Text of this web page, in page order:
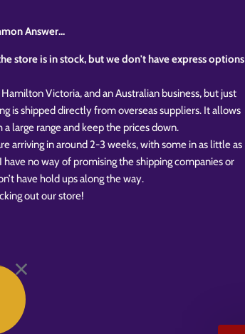
Answer...
store is in stock, but we don't have express options
Victoria, and an Australian business, but just
is shipped directly from overseas suppliers. It allows
a large range and keep the prices down.
arriving in around 2-3 weeks, with some in as little as
have no way of promising the shipping companies or
have hold ups along the way.
out our store!